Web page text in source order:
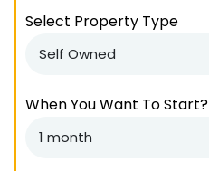
Select Property Type
When You Want To Start?